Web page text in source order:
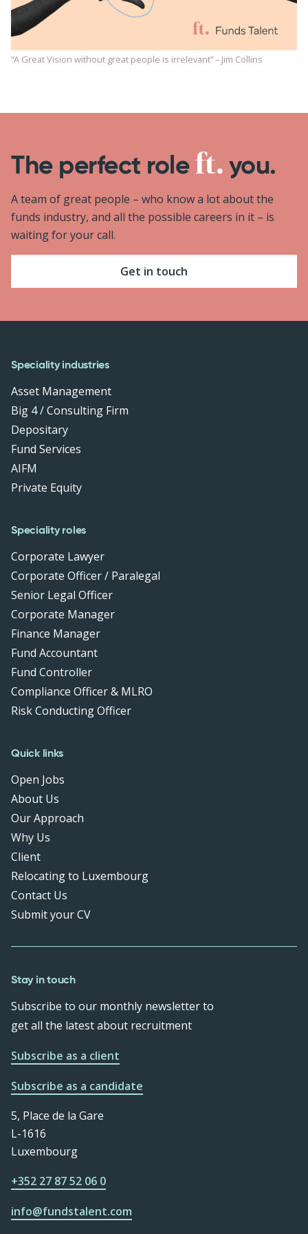
“A Great Vision without great people is irrelevant” – Jim Collins
The perfect role you.
A team of great people – who know a lot about the
funds industry, and all the possible careers in it – is
waiting for your call.
Get in touch
Speciality industries
Asset Management
Big 4 / Consulting Firm
Depositary
Fund Services
AIFM
Private Equity
Speciality roles
Corporate Lawyer
Corporate Officer / Paralegal
Senior Legal Officer
Corporate Manager
Finance Manager
Fund Accountant
Fund Controller
Compliance Officer & MLRO
Risk Conducting Officer
Quick links
Open Jobs
About Us
Our Approach
Why Us
Client
Relocating to Luxembourg
Contact Us
Submit your CV
Stay in touch
Subscribe to our monthly newsletter to
get all the latest about recruitment
Subscribe as a client
Subscribe as a candidate
5, Place de la Gare
L-1616
Luxembourg
+352 27 87 52 06 0
info@fundstalent.com